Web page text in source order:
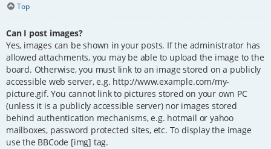
Top
Can I post images?
Yes, images can be shown in your posts. If the administrator has
allowed attachments, you may be able to upload the image to the
board. Otherwise, you must link to an image stored on a publicly
accessible web server, e.g. http://www.example.com/my-
picture.gif. You cannot link to pictures stored on your own PC
(unless it is a publicly accessible server) nor images stored
behind authentication mechanisms, e.g. hotmail or yahoo
mailboxes, password protected sites, etc. To display the image
use the BBCode [img] tag.